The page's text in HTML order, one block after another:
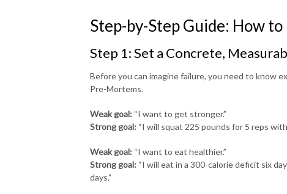
Step-by-Step Guide: How
Step 1: Set a Concrete,
Before you can imagine failure, you need to know
Pre-Mortems.
Weak goal: “I want to get stronger.”
Strong goal: “I will squat 225 pounds for 5 reps
Weak goal: “I want to eat healthier.”
Strong goal: “I will eat in a 300-calorie deficit six
days.”